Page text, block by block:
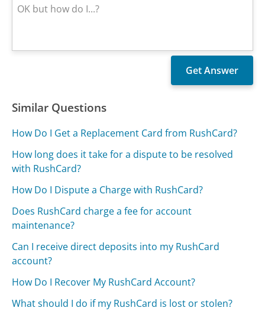
Similar Questions
How Do I Get a Replacement Card from RushCard?
How long does it take for a dispute to be resolved
with RushCard?
How Do I Dispute a Charge with RushCard?
Does RushCard charge a fee for account
maintenance?
Can I receive direct deposits into my RushCard
account?
How Do I Recover My RushCard Account?
What should I do if my RushCard is lost or stolen?